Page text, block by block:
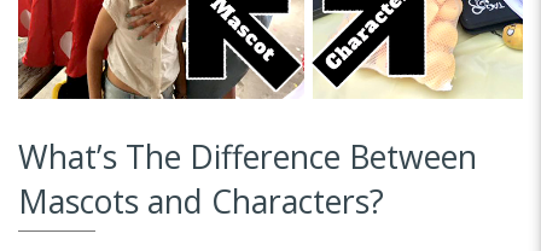
What’s The Difference Between
Mascots and Characters?